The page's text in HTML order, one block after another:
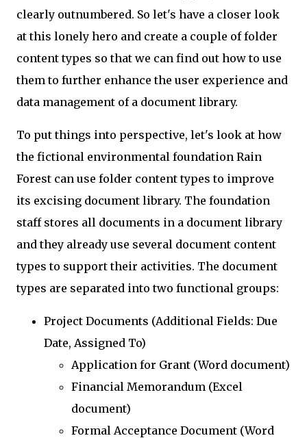
clearly outnumbered. So let's have a closer look
at this lonely hero and create a couple of folder
content types so that we can find out how to use
them to further enhance the user experience and
data management of a document library.
To put things into perspective, let's look at how
the fictional environmental foundation Rain
Forest can use folder content types to improve
its excising document library. The foundation
staff stores all documents in a document library
and they already use several document content
types to support their activities. The document
types are separated into two functional groups:
Project Documents (Additional Fields: Due
Date, Assigned To)
Application for Grant (Word document)
Financial Memorandum (Excel
document)
Formal Acceptance Document (Word